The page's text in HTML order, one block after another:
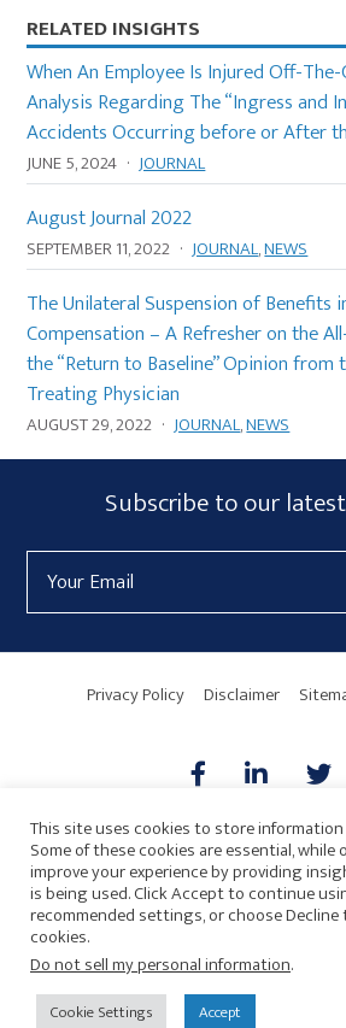
RELATED INSIGHTS
When An Employee Is Injured Off-The-
Analysis Regarding The “Ingress and
Accidents Occurring before or After
JUNE 5, 2024 · JOURNAL
August Journal 2022
SEPTEMBER 11, 2022 · JOURNAL,NEWS
The Unilateral Suspension of Benefits
Compensation – A Refresher on the
the “Return to Baseline” Opinion
Treating Physician
AUGUST 29, 2022 · JOURNAL,NEWS
Subscribe
Form
Widget
Area
Subscribe to our
Address
Privacy Policy Disclaimer
AICPA
© 2026 Copyright · Drew Eckl & Farnham,
This site uses cookies to store
Some of these cookies are essential,
improve your experience by providing
is being used. Click Accept to continue
recommended settings, or choose
cookies.
Do not sell my personal information.
Cookie Settings Accept